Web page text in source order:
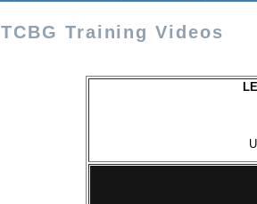
TCBG Training Videos